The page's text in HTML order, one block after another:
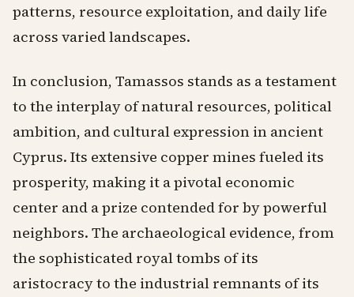
patterns, resource exploitation, and daily life
across varied landscapes.
In conclusion, Tamassos stands as a testament
to the interplay of natural resources, political
ambition, and cultural expression in ancient
Cyprus. Its extensive copper mines fueled its
prosperity, making it a pivotal economic
center and a prize contended for by powerful
neighbors. The archaeological evidence, from
the sophisticated royal tombs of its
aristocracy to the industrial remnants of its